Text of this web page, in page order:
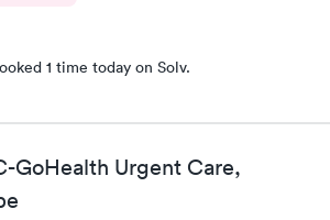
1 time today on Solv.
GoHealth Urgent Care,